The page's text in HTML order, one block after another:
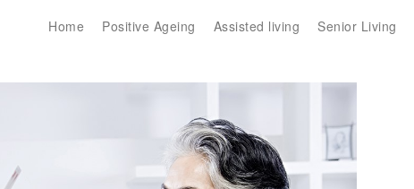
Home Positive Ageing Assisted living Senior Living